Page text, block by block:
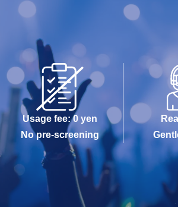
Usage fee: 0 yen
No pre-screening